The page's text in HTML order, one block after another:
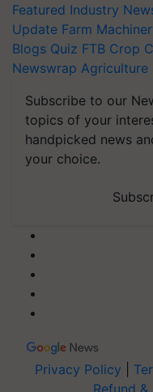
Featured Industry
Update Farm
Blogs Quiz FTB Crop
Newswrap Agriculture
Subscribe to our
topics of your
handpicked news
your choice.
Privacy Policy